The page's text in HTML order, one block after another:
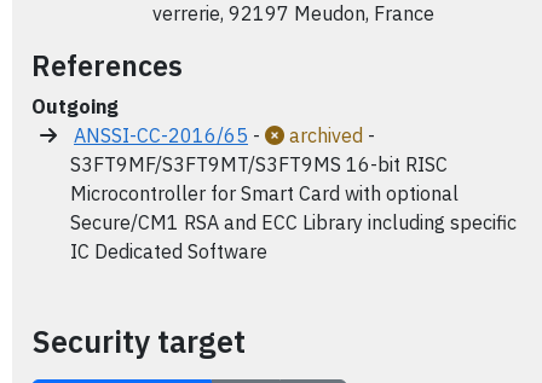
verrerie, 92197 Meudon, France
References
Outgoing
ANSSI-CC-2016/65 - archived -
S3FT9MF/S3FT9MT/S3FT9MS 16-bit RISC
Microcontroller for Smart Card with optional
Secure/CM1 RSA and ECC Library including specific
IC Dedicated Software
Security target